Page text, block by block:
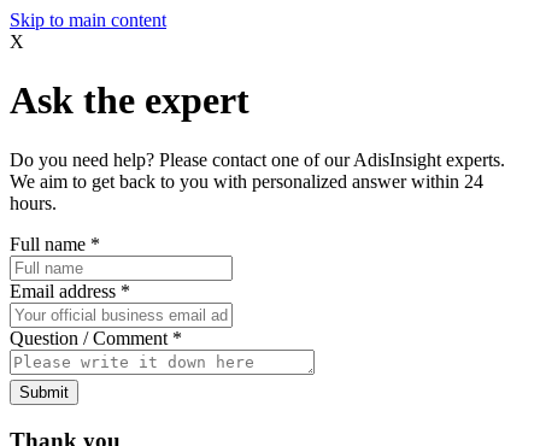
Skip to main content
X
Ask the expert
Do you need help? Please contact one of our AdisInsight experts.
We aim to get back to you with personalized answer within 24
hours.
Full name *
Email address *
Question / Comment *
Submit
Thank you